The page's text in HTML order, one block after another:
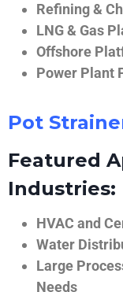
Refining &
LNG & Gas
Offshore
Power Plant
Pot
Featured
Industries:
HVAC and
Water
Large
Needs